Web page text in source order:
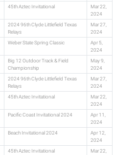
45th Aztec Invitational
Mar 22,
2024
2024 96th Clyde Littlefield Texas
Relays
Mar 27,
2024
Weber State Spring Classic
Apr 5,
2024
Big 12 Outdoor Track & Field
Championship
May 9,
2024
2024 96th Clyde Littlefield Texas
Relays
Mar 27,
2024
45th Aztec Invitational
Mar 22,
2024
Pacific Coast Invitational 2024
Apr 11,
2024
Beach Invitational 2024
Apr 12,
2024
45th Aztec Invitational
Mar 22,